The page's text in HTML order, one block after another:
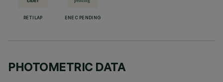
RETILAP ENEC PENDING
PHOTOMETRIC DATA